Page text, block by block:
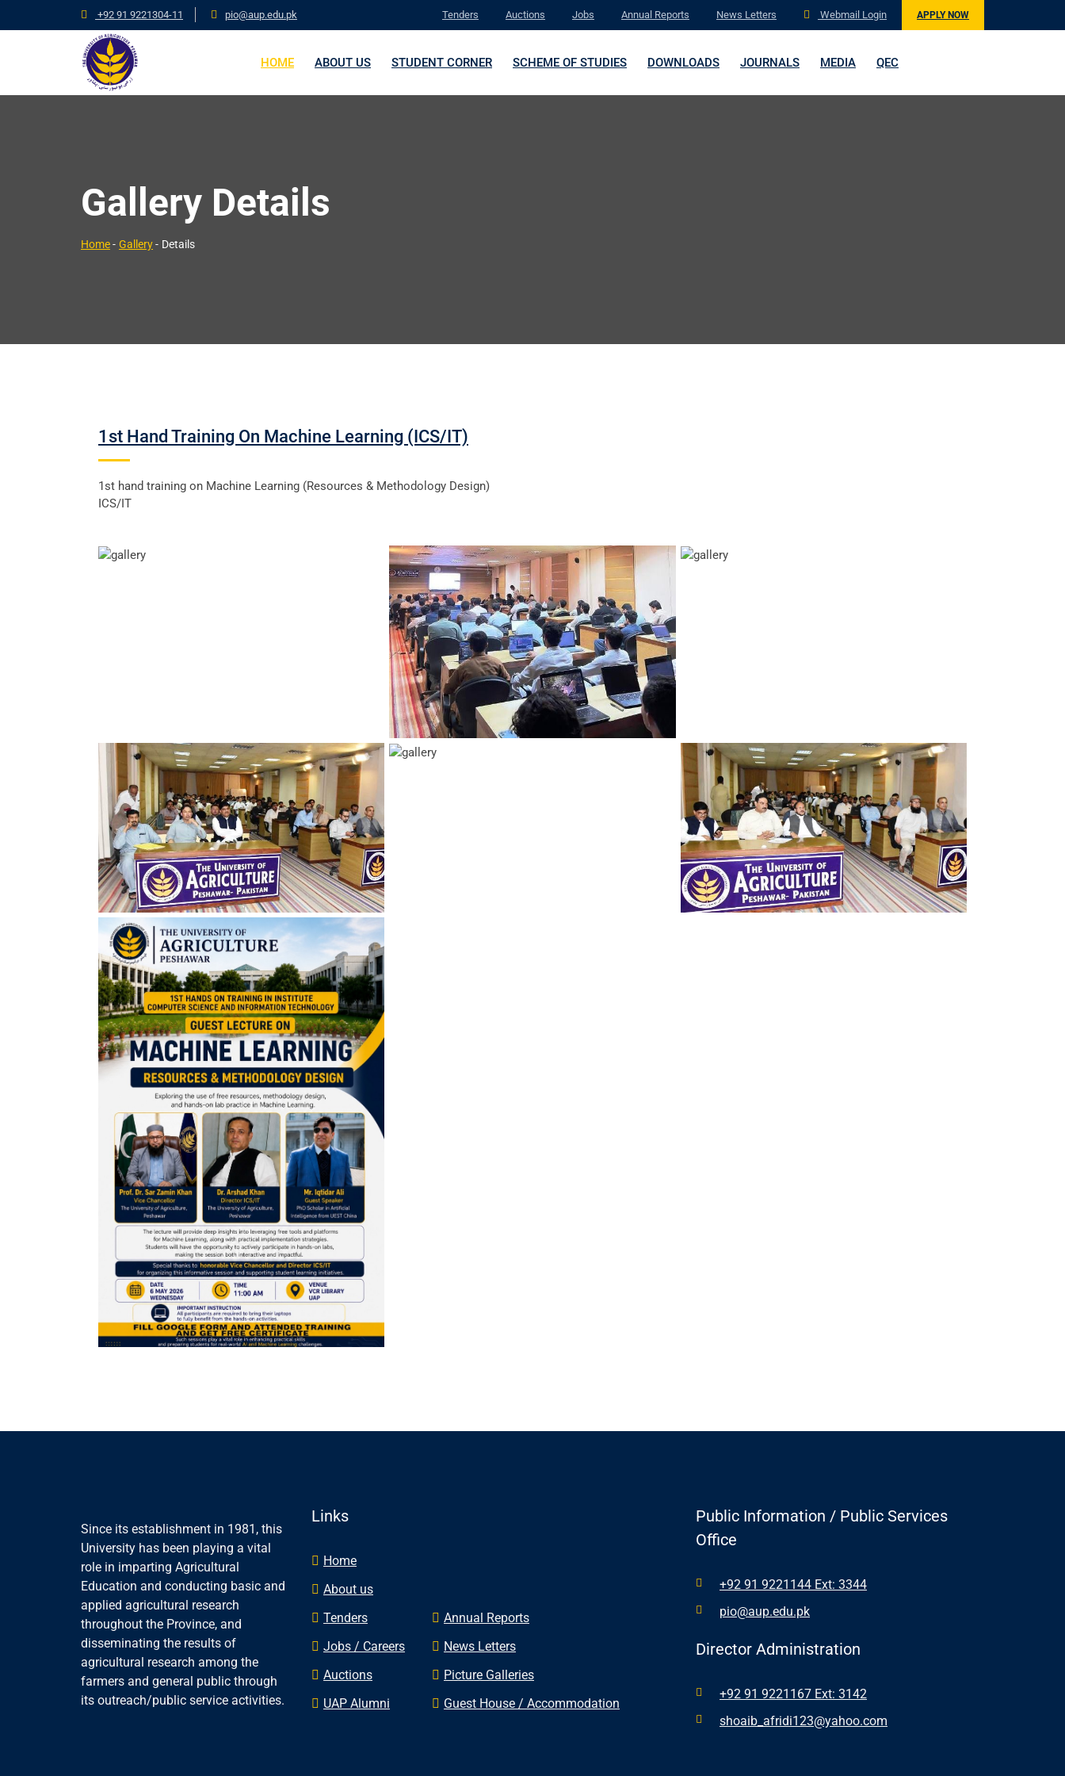
+92 91 9221304-11 pio@aup.edu.pk Tenders Auctions Jobs Annual Reports News Letters Webmail Login APPLY NOW
HOME ABOUT US STUDENT CORNER SCHEME OF STUDIES DOWNLOADS JOURNALS MEDIA QEC
Gallery Details
Home- Gallery- Details
1st Hand Training On Machine Learning (ICS/IT)
1st hand training on Machine Learning (Resources & Methodology Design)
ICS/IT
Since its establishment in 1981, this
University has been playing a vital
role in imparting Agricultural
Education and conducting basic and
applied agricultural research
throughout the Province, and
disseminating the results of
agricultural research among the
farmers and general public through
its outreach/public service activities.
Links
Home
About us
Tenders
Jobs / Careers
Auctions
UAP Alumni
Annual Reports
News Letters
Picture Galleries
Guest House / Accommodation
Public Information / Public Services
Office
+92 91 9221144 Ext: 3344
pio@aup.edu.pk
Director Administration
+92 91 9221167 Ext: 3142
shoaib_afridi123@yahoo.com